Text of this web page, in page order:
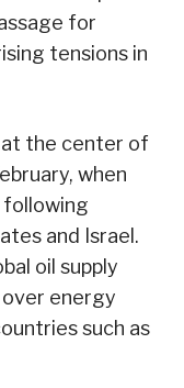
for
tensions in
at the center of
when
and Israel.
oil supply
energy
such as